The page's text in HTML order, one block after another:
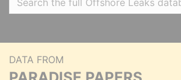
DATA FROM